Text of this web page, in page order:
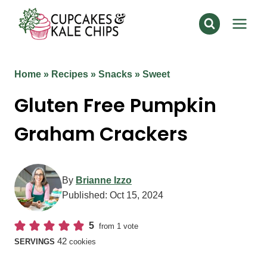
content
Home » Recipes » Snacks » Sweet
Gluten Free Pumpkin
Graham Crackers
By Brianne Izzo
Published: Oct 15, 2024
5 from 1 vote
SERVINGS 42 cookies